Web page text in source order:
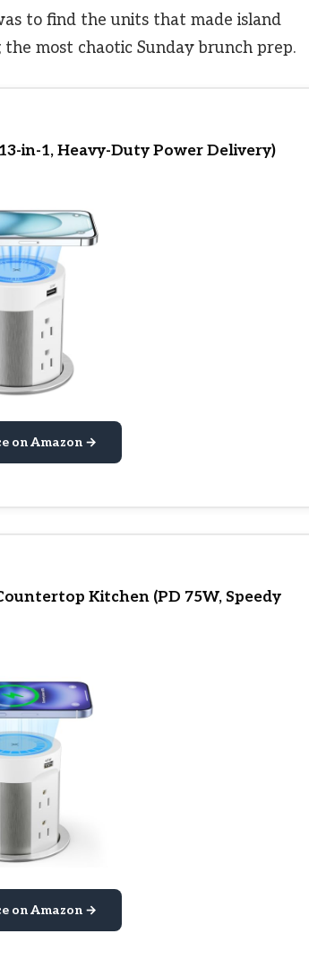
to find the units that made island
most chaotic Sunday brunch prep.
in-1, Heavy-Duty Power Delivery)
on Amazon →
Kitchen (PD 75W, Speedy
on Amazon →